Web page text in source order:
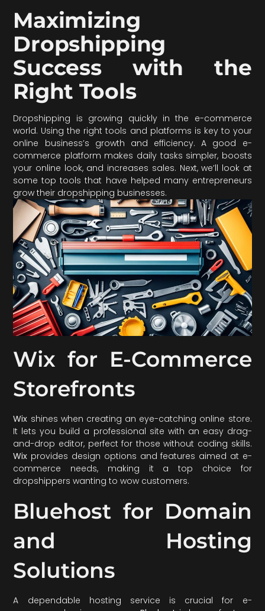
Maximizing
Dropshipping
Success with the
Right Tools
Dropshipping is growing quickly in the e-commerce
world. Using the right tools and platforms is key to your
online business’s growth and efficiency. A good e-
commerce platform makes daily tasks simpler, boosts
your online look, and increases sales. Next, we’ll look at
some top tools that have helped many entrepreneurs
grow their dropshipping businesses.
Wix for E-Commerce
Storefronts
Wix shines when creating an eye-catching online store.
It lets you build a professional site with an easy drag-
and-drop editor, perfect for those without coding skills.
Wix provides design options and features aimed at e-
commerce needs, making it a top choice for
dropshippers wanting to wow customers.
Bluehost for Domain
and Hosting
Solutions
A dependable hosting service is crucial for e-